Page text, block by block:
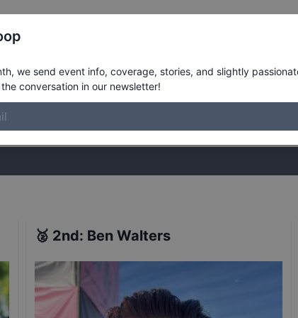
- Washington, DC - Qualifiers
and slightly passionate opinions on skateboarding.
🥈 2nd: Ben Walters
we send event info, coverage, stories, and slightly
conversation in our newsletter!